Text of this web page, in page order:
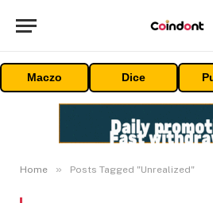
Maczo Dice
Home » Posts Tagged "Unrealized"